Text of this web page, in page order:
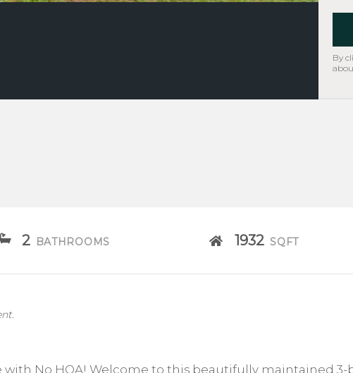
By
2 BATHROOMS 1932 SQFT
with No HOA! Welcome to this beautifully maintained